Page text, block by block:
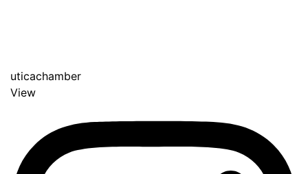
uticachamber
View